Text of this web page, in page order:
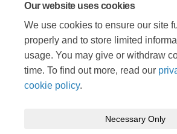
Our website uses cookies
We use cookies to ensure our site
properly and to store limited
usage. You may give or withdraw
time. To find out more, read our
cookie policy.
Necessary Only
Character Appraisal.pdf (7.65 MB)